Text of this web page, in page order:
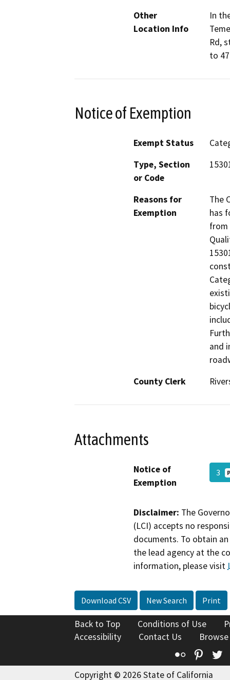
Other
Location Info
In
Rd,
to
Notice of Exemption
Exempt Status
Type, Section
or Code
Reasons for
Exemption
The
has
from
and
County Clerk
Attachments
Notice of
Exemption
3
Disclaimer: The
(LCI) accepts no
documents. To obtain
the lead agency at the
information, please visit
Download CSV New Search Print
Back to Top Conditions of Use
Accessibility
Contact Us
Flickr
Copyright © 2026 State of California